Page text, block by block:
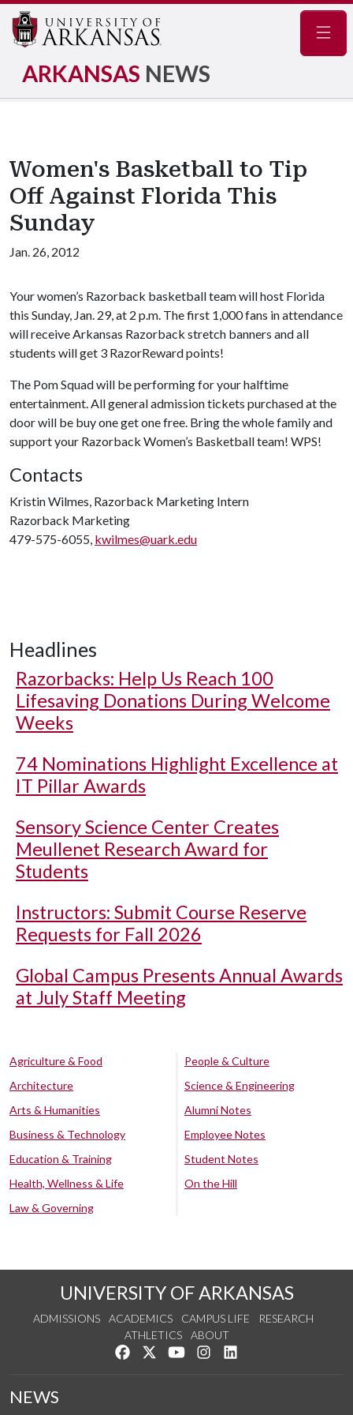
ARKANSAS NEWS
Women's Basketball to Tip
Off Against Florida This
Sunday
Jan. 26, 2012
Your women’s Razorback basketball team will host Florida
this Sunday, Jan. 29, at 2 p.m. The first 1,000 fans in attendance
will receive Arkansas Razorback stretch banners and all
students will get 3 RazorReward points!
The Pom Squad will be performing for your halftime
entertainment. All general admission tickets purchased at the
door will be buy one get one free. Bring the whole family and
support your Razorback Women’s Basketball team! WPS!
Contacts
Kristin Wilmes, Razorback Marketing Intern
Razorback Marketing
479-575-6055, kwilmes@uark.edu
Headlines
Razorbacks: Help Us Reach 100
Lifesaving Donations During Welcome
Weeks
74 Nominations Highlight Excellence at
IT Pillar Awards
Sensory Science Center Creates
Meullenet Research Award for
Students
Instructors: Submit Course Reserve
Requests for Fall 2026
Global Campus Presents Annual Awards
at July Staff Meeting
Agriculture & Food
Architecture
Arts & Humanities
Business & Technology
Education & Training
Health, Wellness & Life
Law & Governing
People & Culture
Science & Engineering
Alumni Notes
Employee Notes
Student Notes
On the Hill
UNIVERSITY OF ARKANSAS
ADMISSIONS ACADEMICS CAMPUS LIFE
RESEARCH
ATHLETICS
ABOUT
Like us on Facebook
Follow us on Twitter
Watch us on YouTube
See us on Instagram
NEWS